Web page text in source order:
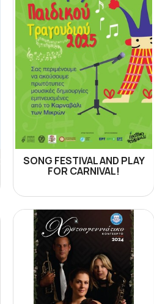
SONG FESTIVAL AND PLAY
FOR CARNIVAL!